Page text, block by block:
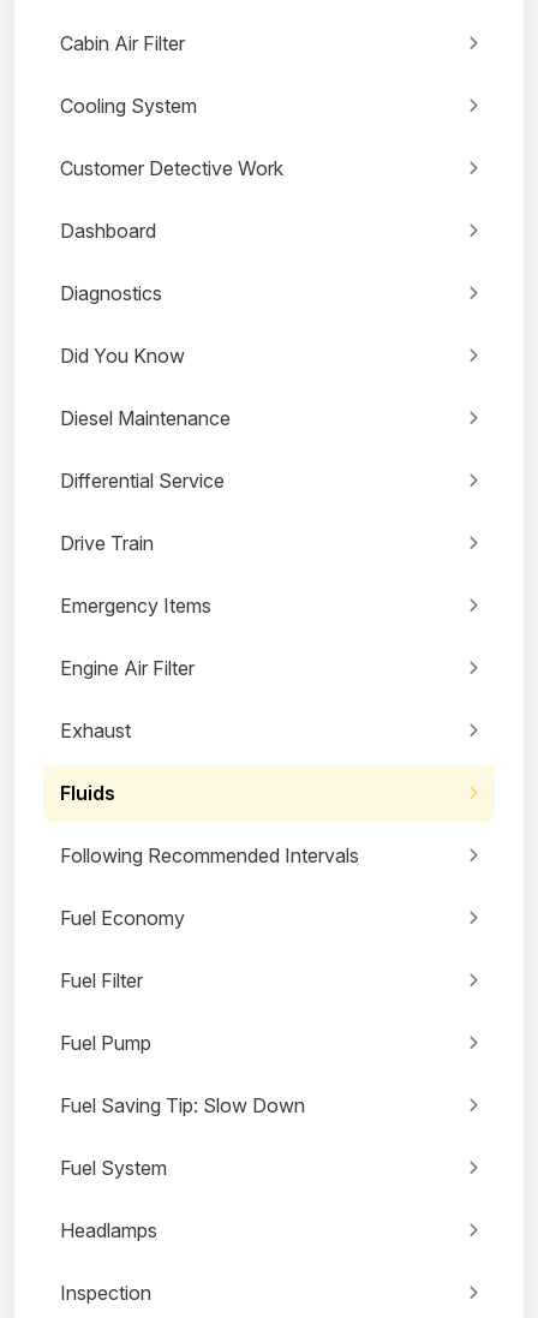
Cabin Air Filter
Cooling System
Customer Detective Work
Dashboard
Diagnostics
Did You Know
Diesel Maintenance
Differential Service
Drive Train
Emergency Items
Engine Air Filter
Exhaust
Fluids
Following Recommended Intervals
Fuel Economy
Fuel Filter
Fuel Pump
Fuel Saving Tip: Slow Down
Fuel System
Headlamps
Inspection